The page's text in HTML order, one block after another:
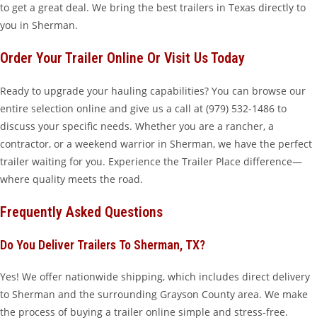
to get a great deal. We bring the best trailers in Texas directly to
you in Sherman.
Order Your Trailer Online Or Visit Us Today
Ready to upgrade your hauling capabilities? You can browse our
entire selection online and give us a call at (979) 532-1486 to
discuss your specific needs. Whether you are a rancher, a
contractor, or a weekend warrior in Sherman, we have the perfect
trailer waiting for you. Experience the Trailer Place difference—
where quality meets the road.
Frequently Asked Questions
Do You Deliver Trailers To Sherman, TX?
Yes! We offer nationwide shipping, which includes direct delivery
to Sherman and the surrounding Grayson County area. We make
the process of buying a trailer online simple and stress-free.